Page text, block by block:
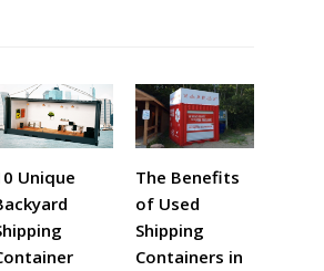
Unique
The Benefits
of Used
Shipping
Containers in